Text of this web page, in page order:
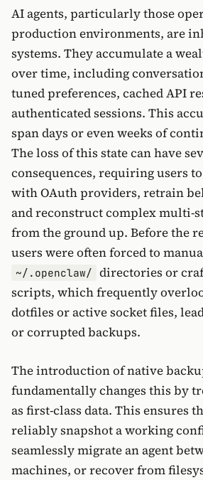
AI agents, particularly those
production environments, are
systems. They accumulate a
over time, including
tuned preferences, cached API
authenticated sessions. This
span days or even weeks of
The loss of this state can have
consequences, requiring users
with OAuth providers, retrain
and reconstruct complex multi-
from the ground up. Before the
users were often forced to
~/.openclaw/ directories or
scripts, which frequently
dotfiles or active socket files,
or corrupted backups.
The introduction of native
fundamentally changes this by
as first-class data. This ensures
reliably snapshot a working
seamlessly migrate an agent
machines, or recover from